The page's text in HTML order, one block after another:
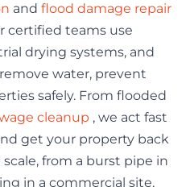
and flood damage repair
certified teams use
drying systems, and
water, prevent
safely. From flooded
cleanup , we act fast
get your property back
from a burst pipe in
in a commercial site,